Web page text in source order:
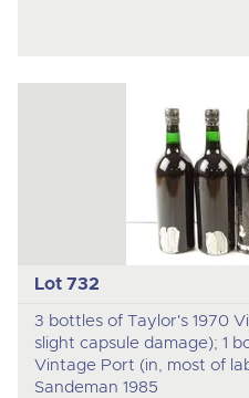
Lot 732
3 bottles of Taylor's 1970
slight capsule damage); 1
Vintage Port (in, most of
Sandeman 1985